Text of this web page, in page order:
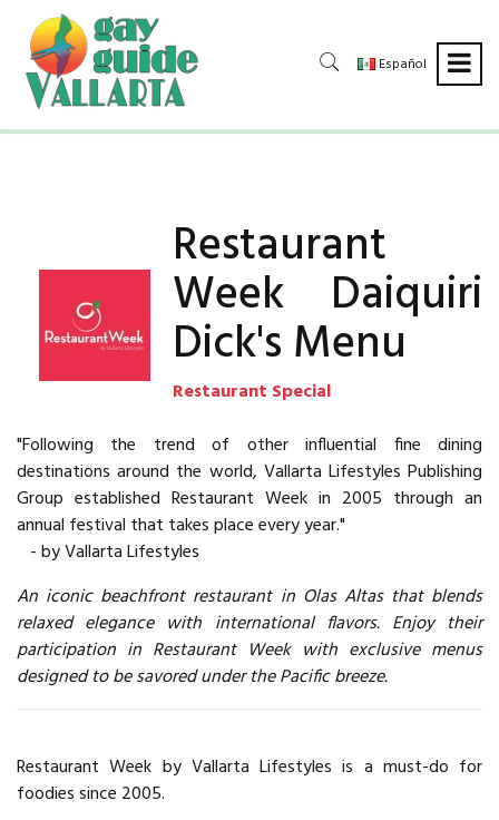
Español
Restaurant
Week Daiquiri
Dick's Menu
Restaurant Special
"Following the trend of other influential fine dining
destinations around the world, Vallarta Lifestyles Publishing
Group established Restaurant Week in 2005 through an
annual festival that takes place every year."
- by Vallarta Lifestyles
An iconic beachfront restaurant in Olas Altas that blends
relaxed elegance with international flavors. Enjoy their
participation in Restaurant Week with exclusive menus
designed to be savored under the Pacific breeze.
Restaurant Week by Vallarta Lifestyles is a must-do for
foodies since 2005.